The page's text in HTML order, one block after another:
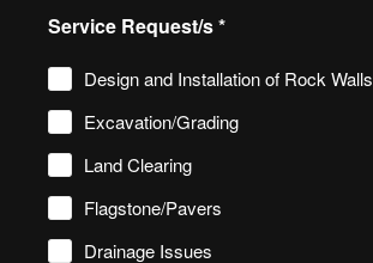
Service Request/s*
Design and Installation of Rock Walls
Excavation/Grading
Land Clearing
Flagstone/Pavers
Drainage Issues